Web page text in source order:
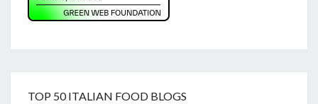
TOP 50 ITALIAN FOOD BLOGS